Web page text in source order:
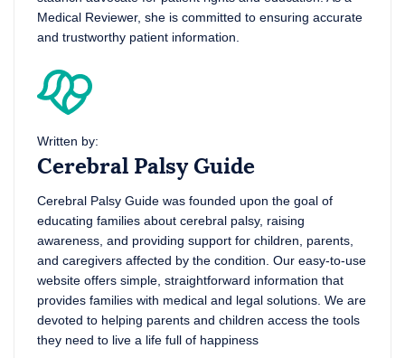
Medical Reviewer, she is committed to ensuring accurate
and trustworthy patient information.
Written by:
Cerebral Palsy Guide
Cerebral Palsy Guide was founded upon the goal of
educating families about cerebral palsy, raising
awareness, and providing support for children, parents,
and caregivers affected by the condition. Our easy-to-use
website offers simple, straightforward information that
provides families with medical and legal solutions. We are
devoted to helping parents and children access the tools
they need to live a life full of happiness